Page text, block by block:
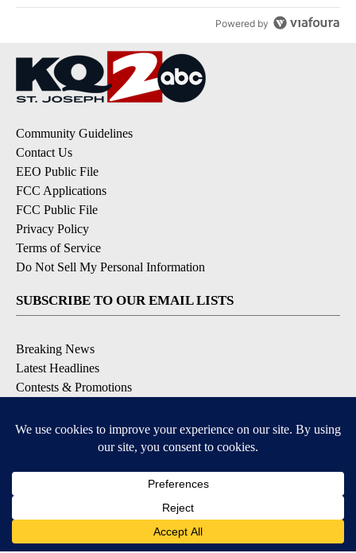
Powered by
Community Guidelines
Contact Us
EEO Public File
FCC Applications
FCC Public File
Privacy Policy
Terms of Service
Do Not Sell My Personal Information
SUBSCRIBE TO OUR EMAIL LISTS
Breaking News
Latest Headlines
Contests & Promotions
Available for iOS and Android